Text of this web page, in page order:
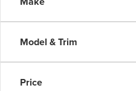
Model & Trim
Price